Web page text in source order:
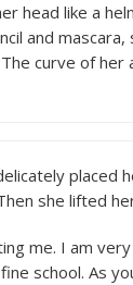
head like a
and
curve of
placed
she lifted
me. I am
school. As